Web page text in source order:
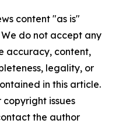
content "as is"
do not accept any
accuracy, content,
legality, or
in this article.
issues
the author